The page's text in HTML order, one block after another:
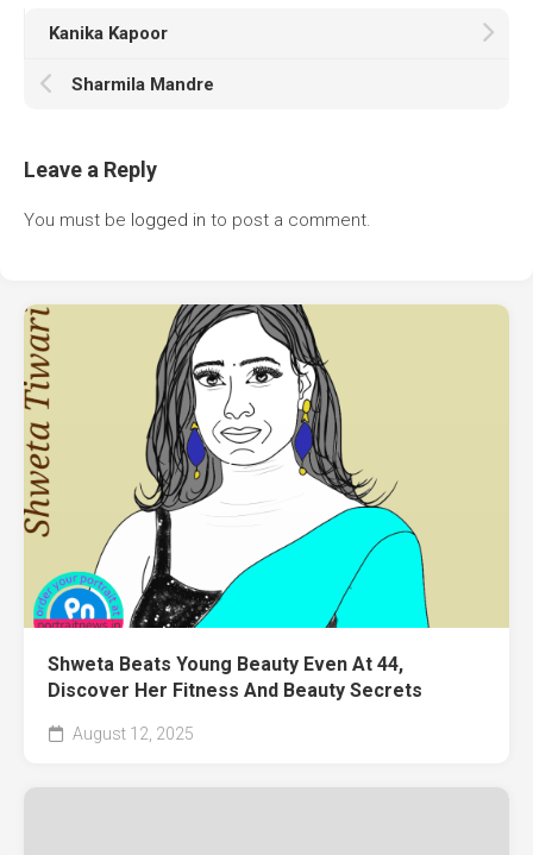
Kanika Kapoor
Sharmila Mandre
Leave a Reply
You must be logged in to post a comment.
Shweta Beats Young Beauty Even At 44,
Discover Her Fitness And Beauty Secrets
August 12, 2025